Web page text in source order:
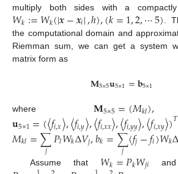
multiply both sides with a
𝑊𝑘:=𝑊𝑘(|𝒙−𝒙𝑖|,ℎ),(𝑘=1,2,⋯5) .
the computational domain and
Riemman sum, we can get a system
matrix form as
𝐌5×5𝐮5×1=𝐛5×1
where𝐌5×5=(𝑀𝑘𝑙),
𝐮5×1=(〈𝑓𝑖,𝑥〉,〈𝑓𝑖,𝑦〉,〈𝑓𝑖,𝑥𝑥〉,〈𝑓𝑖,𝑦𝑦〉,〈𝑓𝑖,𝑥𝑦〉)𝑇
𝑀𝑘𝑙=∑
𝑗 𝑃𝑙𝑊𝑘Δ𝑉𝑗,𝑏𝑘=∑
𝑗(𝑓𝑗−𝑓𝑖)𝑊𝑘Δ
Assume that 𝑊𝑘=𝑃𝑘𝑊𝑗𝑖